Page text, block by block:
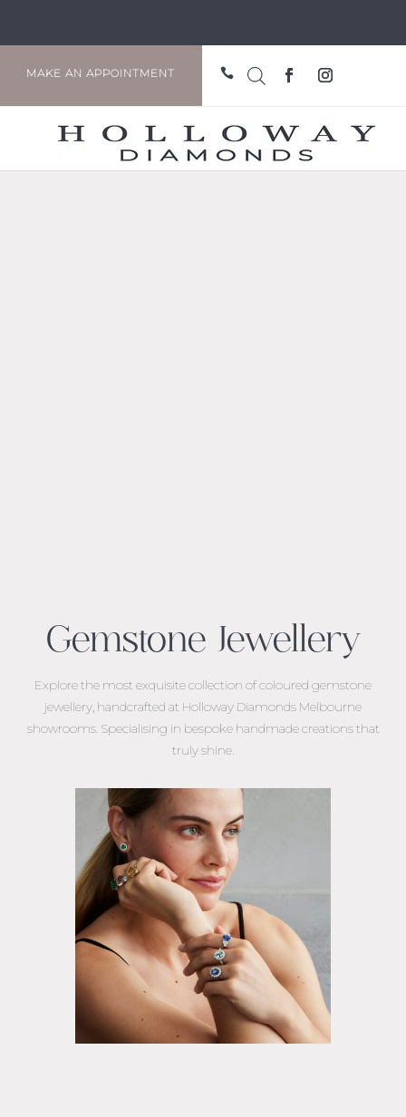
MAKE AN APPOINTMENT 
Gemstone Jewellery
Explore the most exquisite collection of coloured gemstone
jewellery, handcrafted at Holloway Diamonds Melbourne
showrooms. Specialising in bespoke handmade creations that
truly shine.